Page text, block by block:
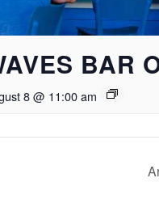
BAR
8 @ 11:00 am